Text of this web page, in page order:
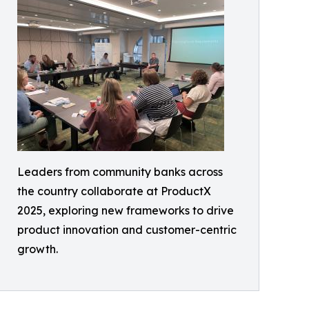
Leaders from community banks across
the country collaborate at ProductX
2025, exploring new frameworks to drive
product innovation and customer-centric
growth.